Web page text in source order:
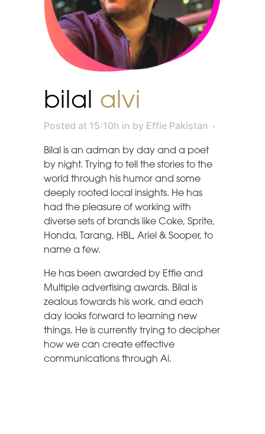
bilal alvi
Posted at 15:10h in by Effie Pakistan
Bilal is an adman by day and a poet
by night. Trying to tell the stories to the
world through his humor and some
deeply rooted local insights. He has
had the pleasure of working with
diverse sets of brands like Coke, Sprite,
Honda, Tarang, HBL, Ariel & Sooper, to
name a few.
He has been awarded by Effie and
Multiple advertising awards. Bilal is
zealous towards his work, and each
day looks forward to learning new
things. He is currently trying to decipher
how we can create effective
communications through Ai.